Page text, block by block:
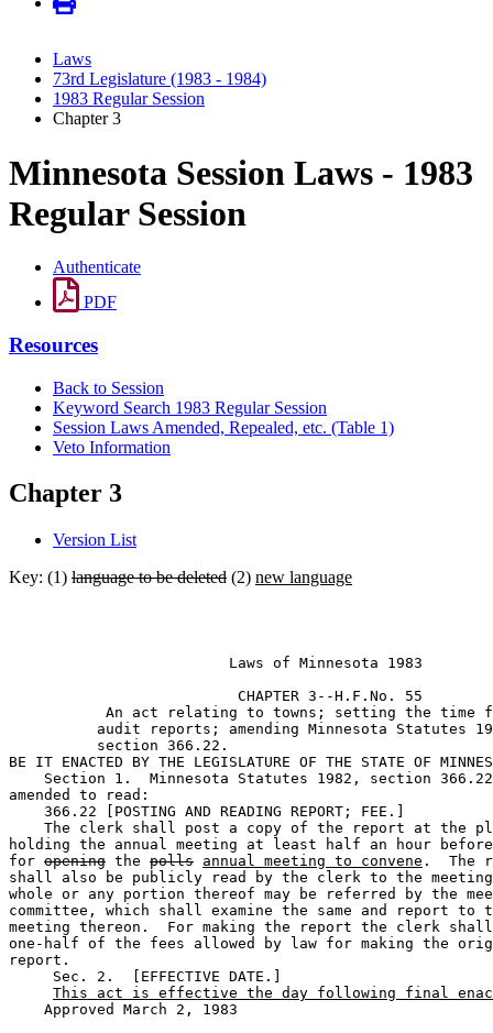
Laws
73rd Legislature (1983 - 1984)
1983 Regular Session
Chapter 3
Minnesota Session Laws - 1983
Regular Session
Authenticate
PDF
Resources
Back to Session
Keyword Search 1983 Regular Session
Session Laws Amended, Repealed, etc. (Table 1)
Veto Information
Chapter 3
Version List
Key: (1) language to be deleted (2) new language
                         Laws of Minnesota 1983
                          CHAPTER 3--H.F.No. 55
An act relating to towns; setting the time
audit reports; amending Minnesota Statutes
          section 366.22.
BE IT ENACTED BY THE LEGISLATURE OF THE STATE OF
Section 1.  Minnesota Statutes 1982, section
amended to read:
    366.22 [POSTING AND READING REPORT; FEE.]
The clerk shall post a copy of the report at the
holding the annual meeting at least half an hour
for opening the polls annual meeting to convene .  The
shall also be publicly read by the clerk to the
whole or any portion thereof may be referred by the
committee, which shall examine the same and report to
meeting thereon.  For making the report the clerk
one-half of the fees allowed by law for making the
report.
     Sec. 2.  [EFFECTIVE DATE.]
This act is effective the day following final
    Approved March 2, 1983